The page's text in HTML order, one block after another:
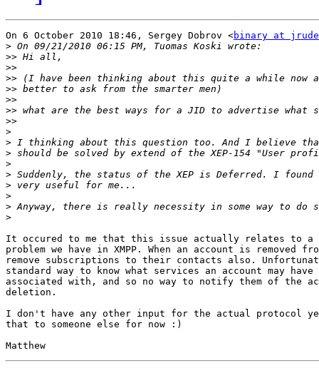
On 6 October 2010 18:46, Sergey Dobrov <binary at
>
>>
>>
>>
>>
>>
>>
>>
>
>
>
>
>
>
>
>
>
It occured to me that this issue actually relates to a
problem we have in XMPP. When an account is removed
remove subscriptions to their contacts also.
standard way to know what services an account may have
associated with, and so no way to notify them of the
deletion.
I don't have any other input for the actual protocol
that to someone else for now :)